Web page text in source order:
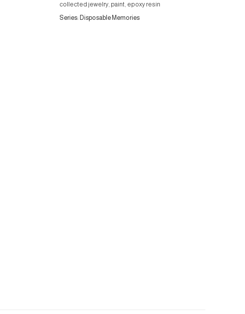
collected jewelry, paint, epoxy resin
Series: Disposable Memories